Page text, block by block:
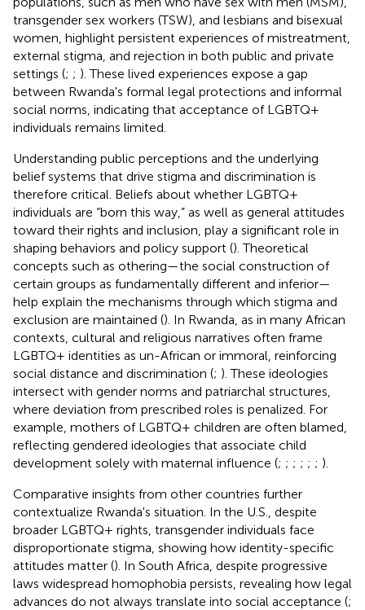
transgender sex workers (TSW), and lesbians and bisexual
women, highlight persistent experiences of mistreatment,
external stigma, and rejection in both public and private
settings (; ; ). These lived experiences expose a gap
between Rwanda's formal legal protections and informal
social norms, indicating that acceptance of LGBTQ+
individuals remains limited.
Understanding public perceptions and the underlying
belief systems that drive stigma and discrimination is
therefore critical. Beliefs about whether LGBTQ+
individuals are “born this way,” as well as general attitudes
toward their rights and inclusion, play a significant role in
shaping behaviors and policy support (). Theoretical
concepts such as othering—the social construction of
certain groups as fundamentally different and inferior—
help explain the mechanisms through which stigma and
exclusion are maintained (). In Rwanda, as in many African
contexts, cultural and religious narratives often frame
LGBTQ+ identities as un-African or immoral, reinforcing
social distance and discrimination (; ). These ideologies
intersect with gender norms and patriarchal structures,
where deviation from prescribed roles is penalized. For
example, mothers of LGBTQ+ children are often blamed,
reflecting gendered ideologies that associate child
development solely with maternal influence (; ; ; ; ; ; ).
Comparative insights from other countries further
contextualize Rwanda's situation. In the U.S., despite
broader LGBTQ+ rights, transgender individuals face
disproportionate stigma, showing how identity-specific
attitudes matter (). In South Africa, despite progressive
laws widespread homophobia persists, revealing how legal
advances do not always translate into social acceptance (;